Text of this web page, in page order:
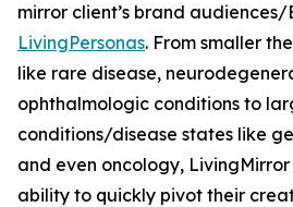
mirror client’s brand audiences/
LivingPersonas. From smaller
like rare disease,
ophthalmologic conditions to
conditions/disease states like
and even oncology,
ability to quickly pivot their